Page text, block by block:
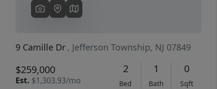
9 Camille Dr , Jefferson Township, NJ 07849
$259,000
Est. $1,303.93/mo
2
Bed
1
Bath
0
Sqft